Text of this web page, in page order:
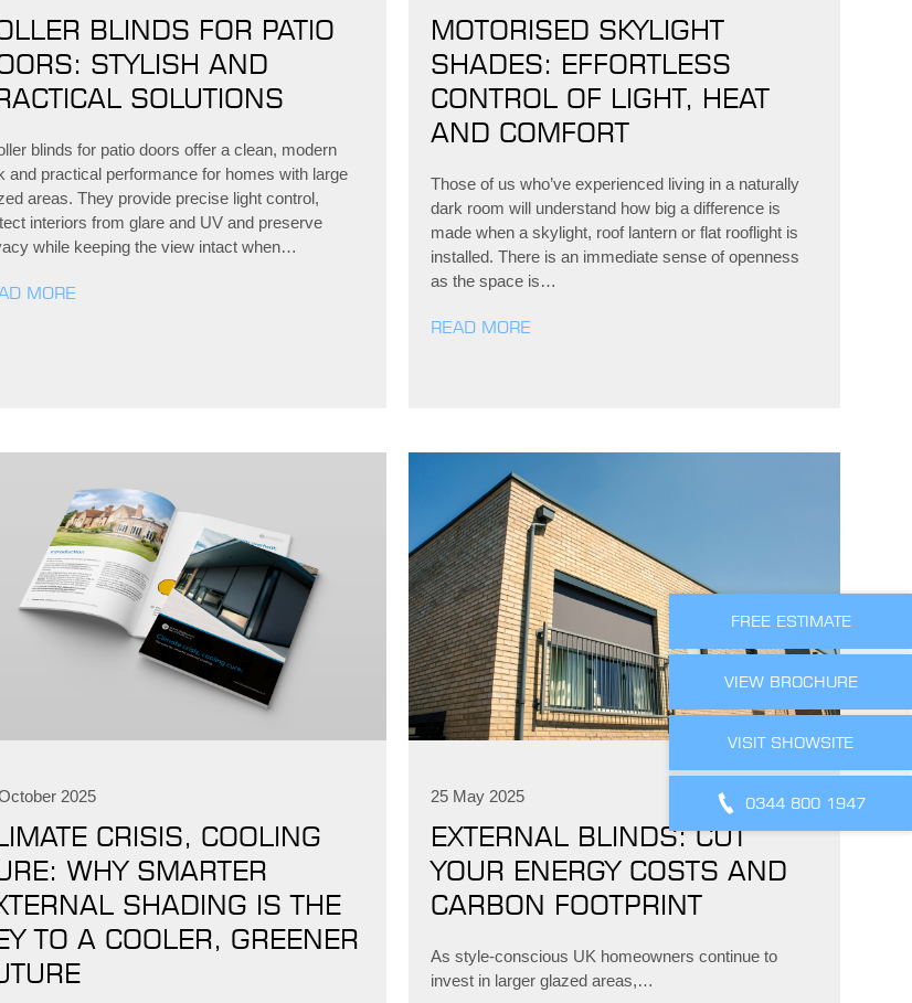
FREE ESTIMATE
VIEW BROCHURE
VISIT SHOWSITE
0344 800 1947
BLINDS FOR PATIO
STYLISH AND
SOLUTIONS
blinds for patio doors offer a clean, modern
and practical performance for homes with large
areas. They provide precise light control,
interiors from glare and UV and preserve
while keeping the view intact when…
MORE
MOTORISED SKYLIGHT
SHADES: EFFORTLESS
CONTROL OF LIGHT, HEAT
AND COMFORT
Those of us who’ve experienced living in a naturally
dark room will understand how big a difference is
made when a skylight, roof lantern or flat rooflight is
installed. There is an immediate sense of openness
as the space is…
READ MORE
2025
CRISIS, COOLING
WHY SMARTER
SHADING IS THE
TO A COOLER, GREENER
25 May 2025
EXTERNAL BLINDS: CUT
YOUR ENERGY COSTS AND
CARBON FOOTPRINT
As style-conscious UK homeowners continue to
invest in larger glazed areas,…